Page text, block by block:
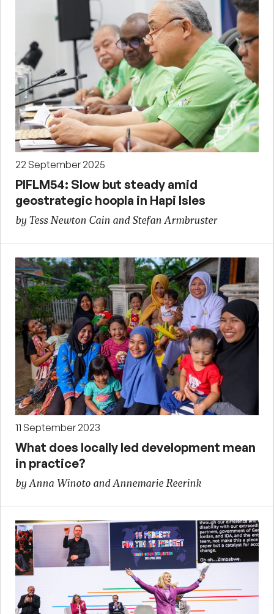
22 September 2025
PIFLM54: Slow but steady amid
geostrategic hoopla in Hapi Isles
by Tess Newton Cain and Stefan Armbruster
11 September 2023
What does locally led development mean
in practice?
by Anna Winoto and Annemarie Reerink